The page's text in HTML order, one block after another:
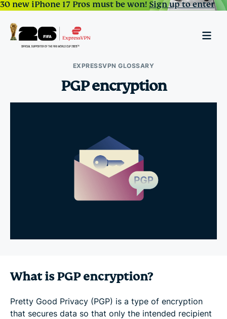
30 new iPhone 17 Pros must be won!Sign up to enter
EXPRESSVPN GLOSSARY
PGP encryption
What is PGP encryption?
Pretty Good Privacy (PGP) is a type of encryption
that secures data so that only the intended recipient